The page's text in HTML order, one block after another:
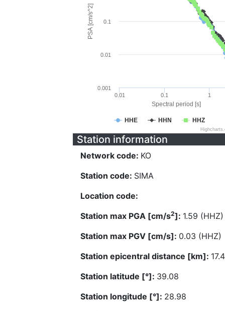
Spectral period [s]
PSA [cm/s^2]
HHE HHN HHZ
0.01 0.1 1
0.001
0.01
0.1
Station information
Network code: KO
Station code: SIMA
Location code:
Station max PGA [cm/s2]: 1.59 (HHZ)
Station max PGV [cm/s]: 0.03 (HHZ)
Station epicentral distance [km]:
Station latitude [°]: 39.08
Station longitude [°]: 28.98